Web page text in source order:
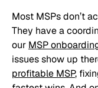
Most MSPs don’t
They have a
our MSP
issues show up
profitable MSP,